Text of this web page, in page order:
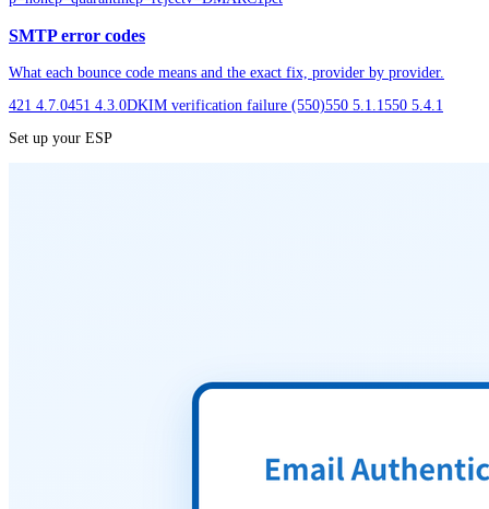
SMTP error codes
What each bounce code means and the exact fix, provider by provider.
421 4.7.0451 4.3.0DKIM verification failure (550)550 5.1.1550 5.4.1
Set up your ESP